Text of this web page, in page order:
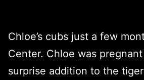
Chloe’s cubs just a few
Center. Chloe was
surprise addition to the